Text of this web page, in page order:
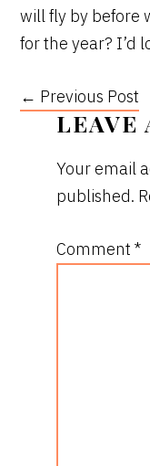
will fly by before
for the year? I’d
← Previous Post
LEAVE
Your email
published.
Comment*